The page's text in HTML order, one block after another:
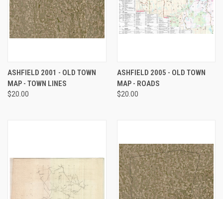
ASHFIELD 2001 - OLD TOWN
MAP - TOWN LINES
$20.00
ASHFIELD 2005 - OLD TOWN
MAP - ROADS
$20.00